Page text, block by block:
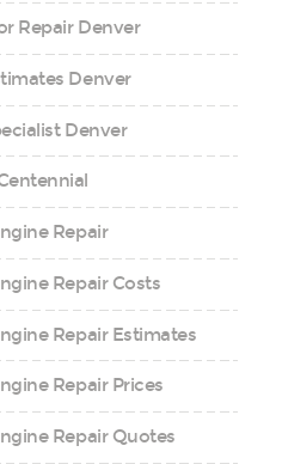
Repair Denver
Denver
Denver
Repair
Repair Costs
Repair Estimates
Repair Prices
Repair Quotes